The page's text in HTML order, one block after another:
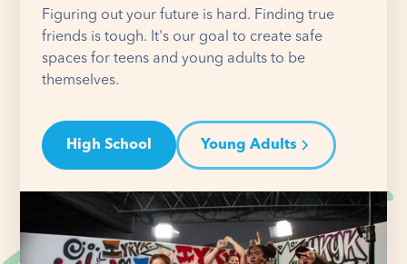
Figuring out your future is hard. Finding true
friends is tough. It's our goal to create safe
spaces for teens and young adults to be
themselves.
High School Young Adults